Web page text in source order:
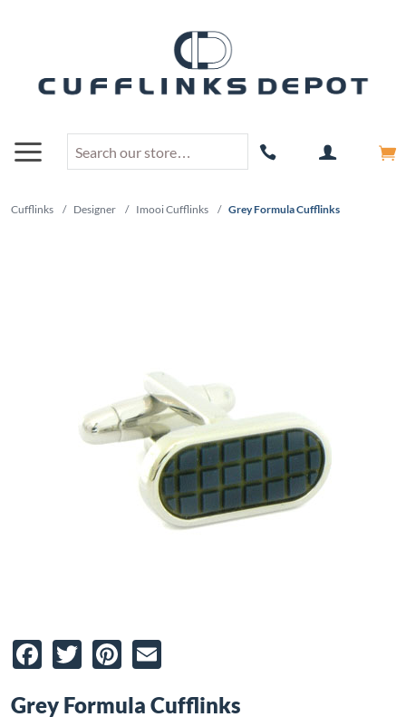
Cufflinks / Designer / Imooi Cufflinks / Grey Formula Cufflinks
Facebook
TwitterPinterest
Grey Formula Cufflinks